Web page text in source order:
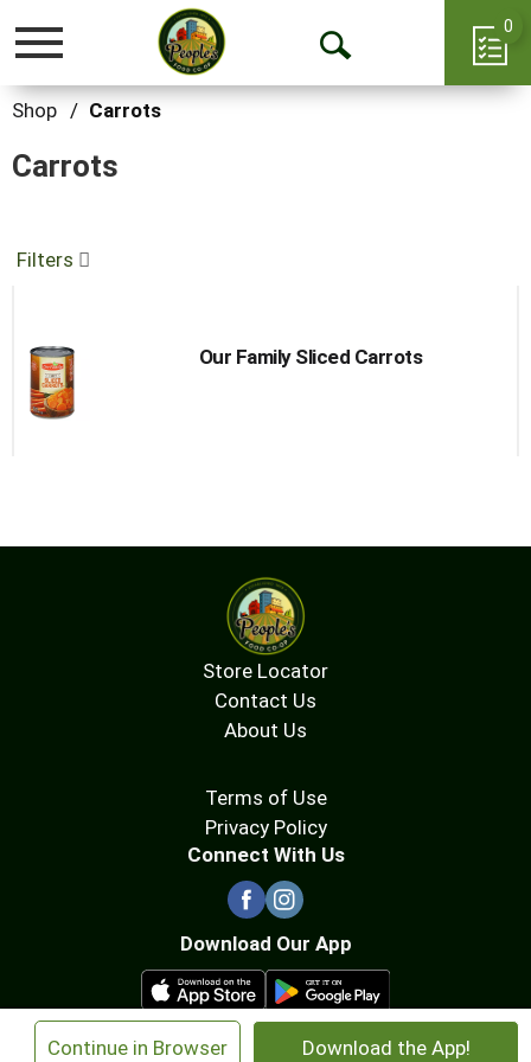
Continue in Browser Download the App!
Toggle
Open
0
Shop / Carrots
Carrots
Filters
Our Family Sliced Carrots
Store Locator
Contact Us
About Us
Terms of Use
Privacy Policy
Connect With Us
Download Our App